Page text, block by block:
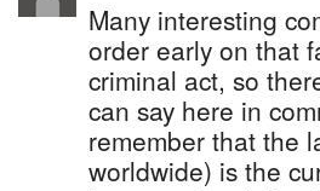
Many interesting
order early on that
criminal act, so
can say here in
remember that the
worldwide) is the